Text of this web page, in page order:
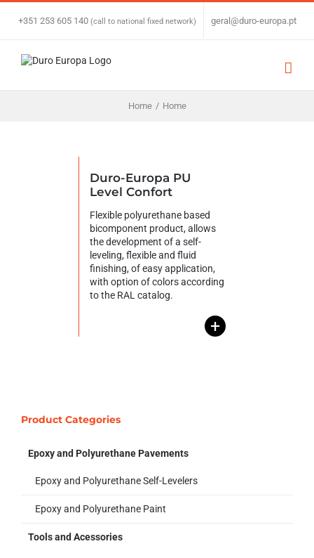
Skip
+351 253 605 140 (call to national fixed network) geral@duro-europa.pt
Home / Home
Duro-Europa PU
Level Confort
Flexible polyurethane based
bicomponent product, allows
the development of a self-
leveling, flexible and fluid
finishing, of easy application,
with option of colors according
to the RAL catalog.
+
Product Categories
Epoxy and Polyurethane Pavements
Epoxy and Polyurethane Self-Levelers
Epoxy and Polyurethane Paint
Tools and Acessories